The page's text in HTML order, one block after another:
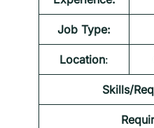
Job Type:
Location:
Skills/